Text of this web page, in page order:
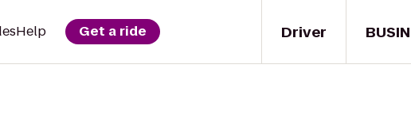
Driver
Help Get a ride